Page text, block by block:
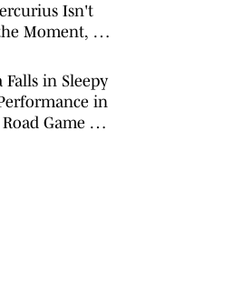
Isn't
Moment, or
Falls in Sleepy
in
Game of